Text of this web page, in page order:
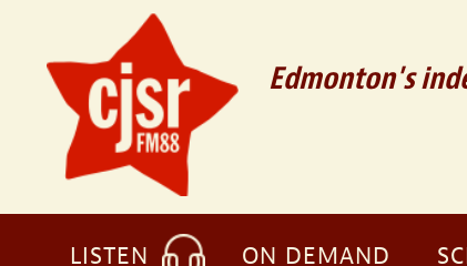
Edmonton's
LISTEN ON DEMAND